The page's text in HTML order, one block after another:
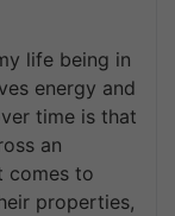
life being in
energy and
time is that
an
comes to
properties,